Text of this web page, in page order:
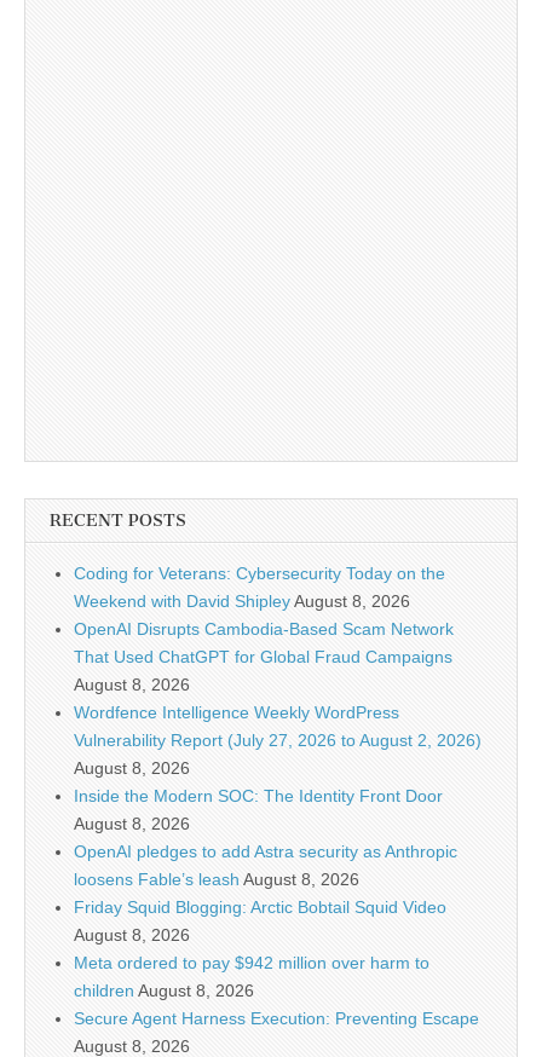
RECENT POSTS
Coding for Veterans: Cybersecurity Today on the
Weekend with David ShipleyAugust 8, 2026
OpenAI Disrupts Cambodia-Based Scam Network
That Used ChatGPT for Global Fraud Campaigns
August 8, 2026
Wordfence Intelligence Weekly WordPress
Vulnerability Report (July 27, 2026 to August 2, 2026)
August 8, 2026
Inside the Modern SOC: The Identity Front Door
August 8, 2026
OpenAI pledges to add Astra security as Anthropic
loosens Fable’s leash August 8, 2026
Friday Squid Blogging: Arctic Bobtail Squid Video
August 8, 2026
Meta ordered to pay $942 million over harm to
children August 8, 2026
Secure Agent Harness Execution: Preventing Escape
August 8, 2026